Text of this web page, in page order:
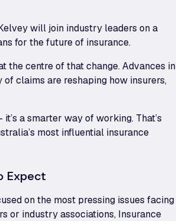
will join industry leaders on a
for the future of insurance.
the centre of that change. Advances in
claims are reshaping how insurers,
a smarter way of working. That’s
most influential insurance
Expect
on the most pressing issues facing
or industry associations, Insurance